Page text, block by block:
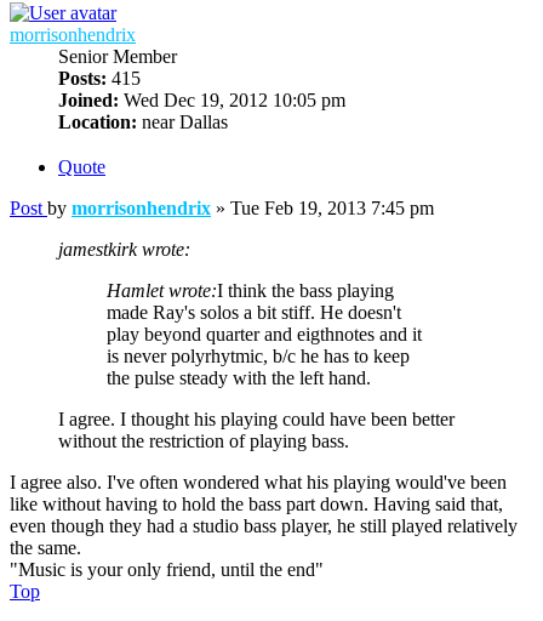
morrisonhendrix
Senior Member
Posts: 415
Joined: Wed Dec 19, 2012 10:05 pm
Location: near Dallas
Quote
Post by morrisonhendrix » Tue Feb 19, 2013 7:45 pm
jamestkirk wrote:
Hamlet wrote:I think the bass playing
made Ray's solos a bit stiff. He doesn't
play beyond quarter and eigthnotes and it
is never polyrhytmic, b/c he has to keep
the pulse steady with the left hand.
I agree. I thought his playing could have been better
without the restriction of playing bass.
I agree also. I've often wondered what his playing would've been
like without having to hold the bass part down. Having said that,
even though they had a studio bass player, he still played relatively
the same.
"Music is your only friend, until the end"
Top